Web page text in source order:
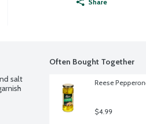
Share
salt
Often Bought Together
Reese
$4.99